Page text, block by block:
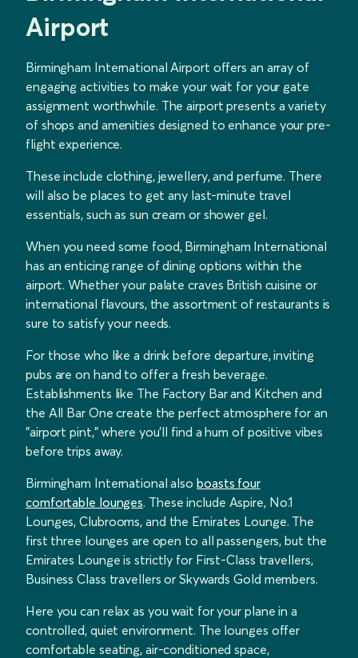
Airport
Birmingham International Airport offers an array of
engaging activities to make your wait for your gate
assignment worthwhile. The airport presents a variety
of shops and amenities designed to enhance your pre-
flight experience.
These include clothing, jewellery, and perfume. There
will also be places to get any last-minute travel
essentials, such as sun cream or shower gel.
When you need some food, Birmingham International
has an enticing range of dining options within the
airport. Whether your palate craves British cuisine or
international flavours, the assortment of restaurants is
sure to satisfy your needs.
For those who like a drink before departure, inviting
pubs are on hand to offer a fresh beverage.
Establishments like The Factory Bar and Kitchen and
the All Bar One create the perfect atmosphere for an
"airport pint," where you’ll find a hum of positive vibes
before trips away.
Birmingham International also boasts four
comfortable lounges. These include Aspire, No.1
Lounges, Clubrooms, and the Emirates Lounge. The
first three lounges are open to all passengers, but the
Emirates Lounge is strictly for First-Class travellers,
Business Class travellers or Skywards Gold members.
Here you can relax as you wait for your plane in a
controlled, quiet environment. The lounges offer
comfortable seating, air-conditioned space,